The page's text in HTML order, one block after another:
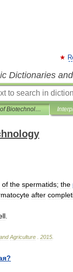
Dictionaries
Glossary of Biotechnology
of the spermatids; the
after
and Agriculture 2015